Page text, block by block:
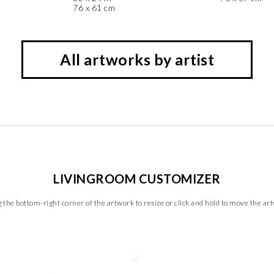
76 x 61 cm
All artworks by artist
LIVINGROOM CUSTOMIZER
the bottom-right corner of the artwork to resize or click and hold to move the